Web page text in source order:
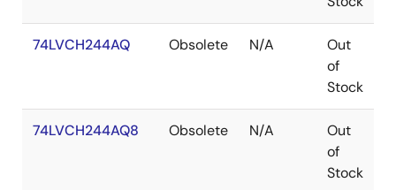
74LVCH244AQ Obsolete N/A
Out
of
Stock
74LVCH244AQ8 Obsolete N/A
Out
of
Stock